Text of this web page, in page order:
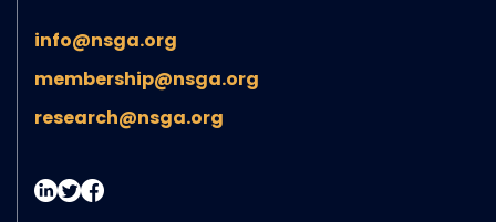
info@nsga.org
membership@nsga.org
research@nsga.org